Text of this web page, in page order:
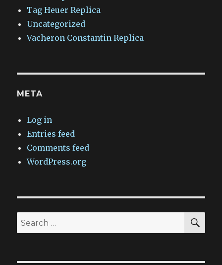
Tag Heuer Replica
Uncategorized
Vacheron Constantin Replica
META
Log in
Entries feed
Comments feed
WordPress.org
Search
for: